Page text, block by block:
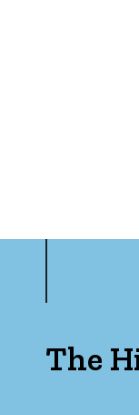
The